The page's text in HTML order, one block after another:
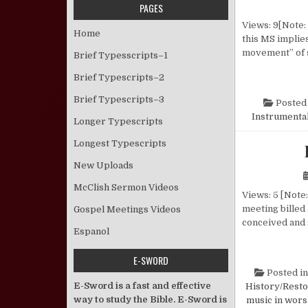
Views:
this MS
movement”
Views: 5
meeting billed
conceived
Posted
History/
music in
PAGES
Home
Brief Typesscripts–1
Brief Typescripts–2
Brief Typescripts–3
Longer Typescripts
Longest Typescripts
New Uploads
McClish Sermon Videos
Gospel Meetings Videos
Espanol
E-SWORD
E-Sword is a fast and effective
way to study the Bible. E-Sword is